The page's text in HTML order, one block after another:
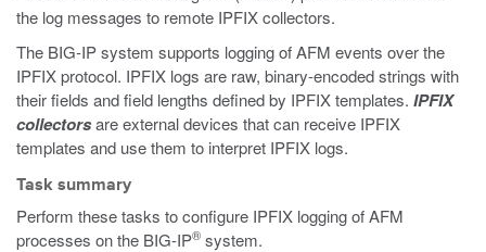
the log messages to remote IPFIX collectors.
The BIG-IP system supports logging of AFM events over the
IPFIX protocol. IPFIX logs are raw, binary-encoded strings with
their fields and field lengths defined by IPFIX templates. IPFIX
collectorsare external devices that can receive IPFIX
templates and use them to interpret IPFIX logs.
Task summary
Perform these tasks to configure IPFIX logging of AFM
processes on the BIG-IP® system.